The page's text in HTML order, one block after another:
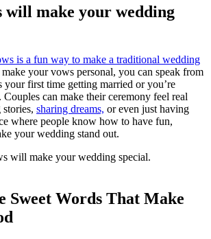
will make your wedding
is a fun way to make a traditional wedding
your vows personal, you can speak from
your first time getting married or you’re
can make their ceremony feel real
sharing dreams, or even just having
where people know how to have fun,
your wedding stand out.
Sweet Words That Make